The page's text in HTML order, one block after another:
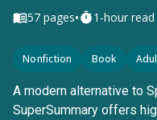
57 pages• 1-hour read
Nonfiction Book
A modern alternative to
SuperSummary offers